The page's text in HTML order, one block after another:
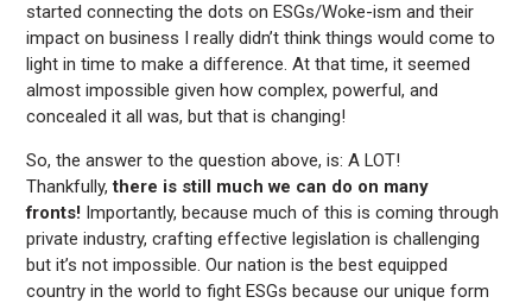
started connecting the dots on ESGs/Woke-ism and their
impact on business I really didn’t think things would come to
light in time to make a difference. At that time, it seemed
almost impossible given how complex, powerful, and
concealed it all was, but that is changing!
So, the answer to the question above, is: A LOT!
Thankfully,there is still much we can do on many
fronts! Importantly, because much of this is coming through
private industry, crafting effective legislation is challenging
but it’s not impossible. Our nation is the best equipped
country in the world to fight ESGs because our unique form